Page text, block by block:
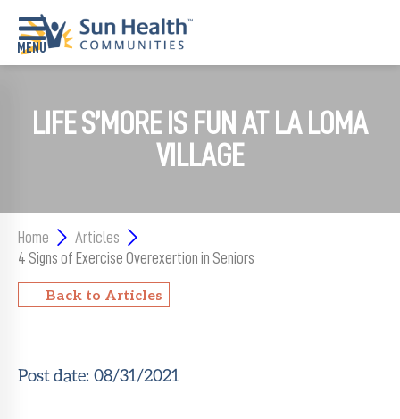
Home
Communities
Our
Difference
SHAH
LIFE S’MORE IS FUN AT LA LOMA
VILLAGE
Home
Articles
4 Signs of Exercise Overexertion in Seniors
Back to Articles
Post date: 08/31/2021